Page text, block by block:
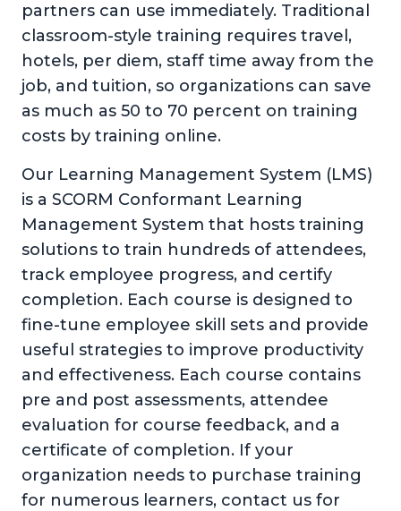
partners can use immediately. Traditional
classroom-style training requires travel,
hotels, per diem, staff time away from the
job, and tuition, so organizations can save
as much as 50 to 70 percent on training
costs by training online.
Our Learning Management System (LMS)
is a SCORM Conformant Learning
Management System that hosts training
solutions to train hundreds of attendees,
track employee progress, and certify
completion. Each course is designed to
fine-tune employee skill sets and provide
useful strategies to improve productivity
and effectiveness. Each course contains
pre and post assessments, attendee
evaluation for course feedback, and a
certificate of completion. If your
organization needs to purchase training
for numerous learners, contact us for